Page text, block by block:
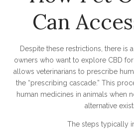
Can
Despite these restrictions, there is
owners who want to explore CBD
allows veterinarians to prescribe
the “prescribing cascade.” This
human medicines in animals when
alternative
The steps typically